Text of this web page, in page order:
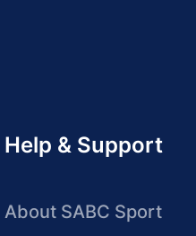
Help & Support
About SABC Sport